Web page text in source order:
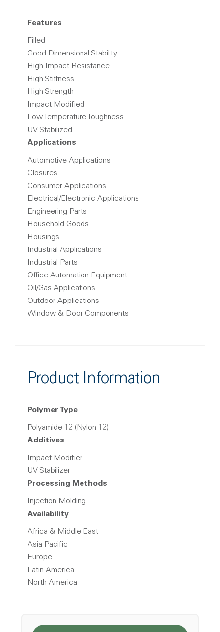
Features
Filled
Good Dimensional Stability
High Impact Resistance
High Stiffness
High Strength
Impact Modified
Low Temperature Toughness
UV Stabilized
Applications
Automotive Applications
Closures
Consumer Applications
Electrical/Electronic Applications
Engineering Parts
Household Goods
Housings
Industrial Applications
Industrial Parts
Office Automation Equipment
Oil/Gas Applications
Outdoor Applications
Window & Door Components
Product Information
Polymer Type
Polyamide 12 (Nylon 12)
Additives
Impact Modifier
UV Stabilizer
Processing Methods
Injection Molding
Availability
Africa & Middle East
Asia Pacific
Europe
Latin America
North America